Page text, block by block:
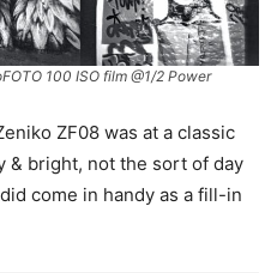
100 ISO film @1/2 Power
ZF08 was at a classic
& bright, not the sort of day
come in handy as a fill-in